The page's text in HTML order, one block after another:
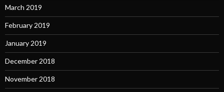
March 2019
February 2019
January 2019
December 2018
November 2018